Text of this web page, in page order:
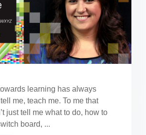
learning has always
tell me, teach me. To me that
just tell me what to do, how to
board, ...